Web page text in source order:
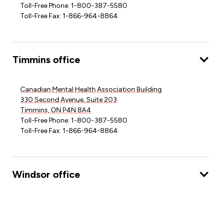
Toll-Free Phone: 1-800-387-5580
Toll-Free Fax: 1-866-964-8864
Timmins office
Canadian Mental Health Association Building
330 Second Avenue, Suite 203
Timmins, ON P4N 8A4
Toll-Free Phone: 1-800-387-5580
Toll-Free Fax: 1-866-964-8864
Windsor office